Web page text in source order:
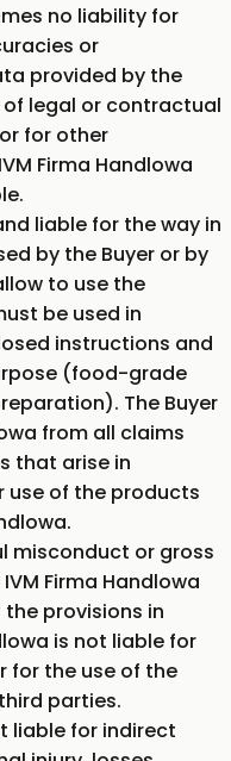
no liability for
or
provided by the
of legal or contractual
for other
Firma Handlowa
liable for the way in
by the Buyer or by
to use the
be used in
instructions and
(food-grade
The Buyer
from all claims
that arise in
use of the products
misconduct or gross
Firma Handlowa
provisions in
is not liable for
for the use of the
parties.
liable for indirect